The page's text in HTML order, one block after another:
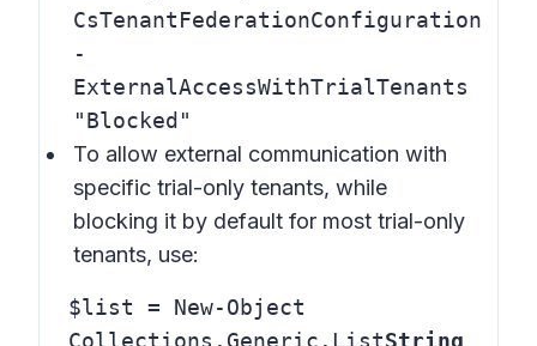
CsTenantFederationConfiguration
-
ExternalAccessWithTrialTenants
"Blocked"
To allow external communication with
specific trial-only tenants, while
blocking it by default for most trial-only
tenants, use:
$list = New-Object
Collections.Generic.ListString